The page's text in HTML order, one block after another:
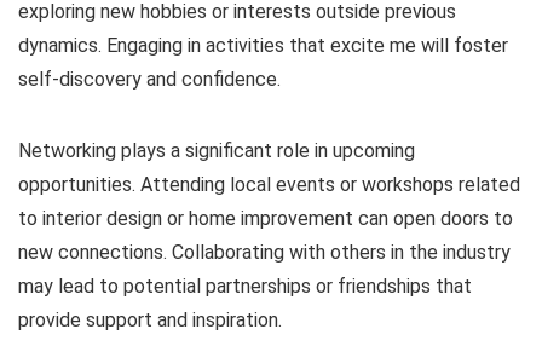
exploring new hobbies or interests outside previous
dynamics. Engaging in activities that excite me will foster
self-discovery and confidence.
Networking plays a significant role in upcoming
opportunities. Attending local events or workshops related
to interior design or home improvement can open doors to
new connections. Collaborating with others in the industry
may lead to potential partnerships or friendships that
provide support and inspiration.